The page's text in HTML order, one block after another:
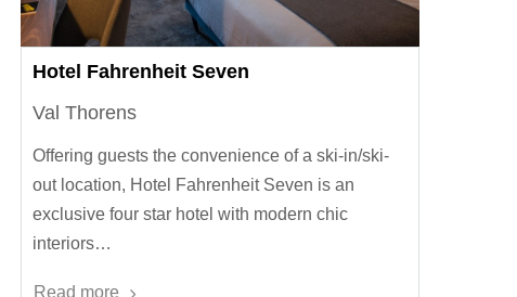
Hotel Fahrenheit Seven
Val Thorens
Offering guests the convenience of a ski-in/ski-
out location, Hotel Fahrenheit Seven is an
exclusive four star hotel with modern chic
interiors…
Read more